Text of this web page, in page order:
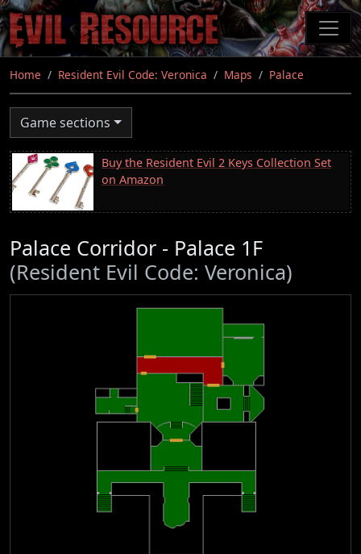
Skip
to
main
content
Home Resident Evil Code: Veronica Maps Palace
Game sections
Buy the Resident Evil 2 Keys Collection Set
on Amazon
Palace Corridor - Palace 1F
(Resident Evil Code: Veronica)